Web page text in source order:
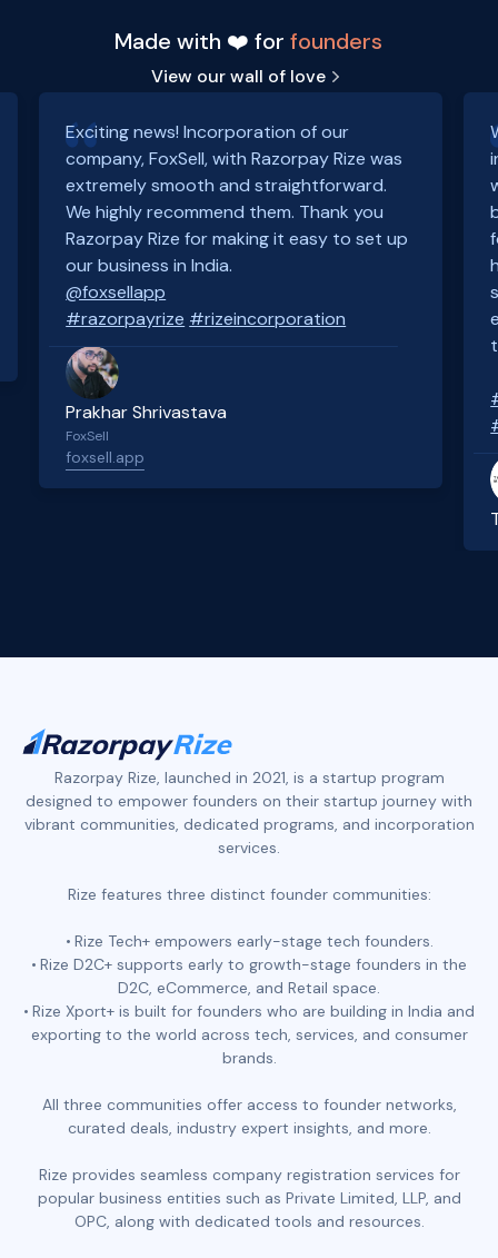
Made with ❤️ forfounders
View our wall of love
Exciting news! Incorporation of our
company, FoxSell, with Razorpay Rize was
extremely smooth and straightforward.
We highly recommend them. Thank you
Razorpay Rize for making it easy to set up
our business in India.
@foxsellapp
#razorpayrize #rizeincorporation
Prakhar Shrivastava
FoxSell
foxsell.app
Razorpay Rize, launched in 2021, is a startup program
designed to empower founders on their startup journey with
vibrant communities, dedicated programs, and incorporation
services.
Rize features three distinct founder communities:
Rize Tech+ empowers early-stage tech founders.
Rize D2C+ supports early to growth-stage founders in the
D2C, eCommerce, and Retail space.
Rize Xport+ is built for founders who are building in India and
exporting to the world across tech, services, and consumer
brands.
All three communities offer access to founder networks,
curated deals, industry expert insights, and more.
Rize provides seamless company registration services for
popular business entities such as Private Limited, LLP, and
OPC, along with dedicated tools and resources.